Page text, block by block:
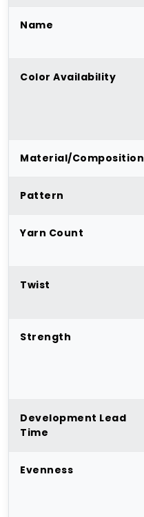
Name
Color Availability
Material/Composition
Pattern
Yarn Count
Twist
Strength
Development Lead
Time
Evenness